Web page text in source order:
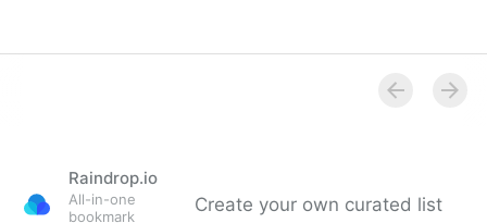
Raindrop.io
All-in-one
bookmark
Create your own curated list